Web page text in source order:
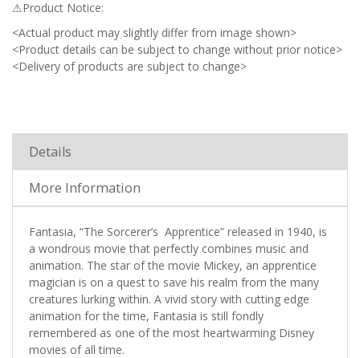
⚠Product Notice:
<Actual product may slightly differ from image shown>
<Product details can be subject to change without prior notice>
<Delivery of products are subject to change>
Details
More Information
Fantasia, “The Sorcerer’s Apprentice” released in 1940, is
a wondrous movie that perfectly combines music and
animation. The star of the movie Mickey, an apprentice
magician is on a quest to save his realm from the many
creatures lurking within. A vivid story with cutting edge
animation for the time, Fantasia is still fondly
remembered as one of the most heartwarming Disney
movies of all time.